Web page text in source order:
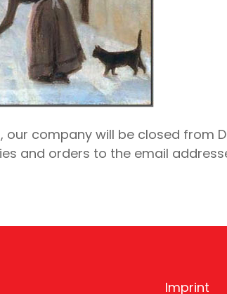
our company will be closed from
and orders to the email
Imprint